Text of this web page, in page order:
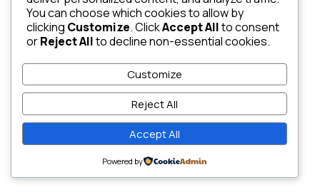
You can choose which cookies to allow by
clicking Customize. ClickAccept Allto consent
orReject Allto decline non-essential cookies.
Customize
Reject All
Accept All
Powered by